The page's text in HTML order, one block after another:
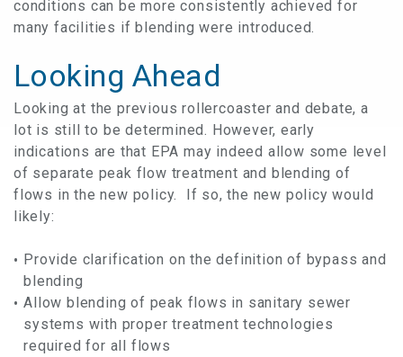
conditions can be more consistently achieved for
many facilities if blending were introduced.
Looking Ahead
Looking at the previous rollercoaster and debate, a
lot is still to be determined. However, early
indications are that EPA may indeed allow some level
of separate peak flow treatment and blending of
flows in the new policy. If so, the new policy would
likely:
Provide clarification on the definition of bypass and
blending
Allow blending of peak flows in sanitary sewer
systems with proper treatment technologies
required for all flows